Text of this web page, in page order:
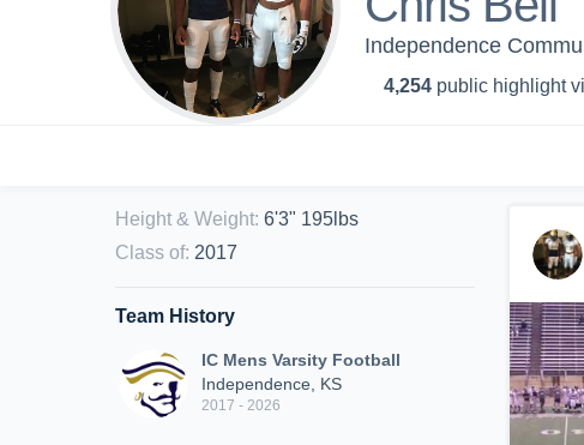
Independence
4,254 public highlight
Height & Weight: 6'3" 195lbs
Class of: 2017
Team History
IC Mens Varsity Football
Independence, KS
2017 - 2026